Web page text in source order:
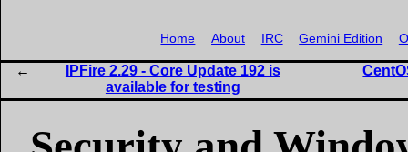
Home About IRC Gemini Edition
IPFire 2.29 - Core Update 192 is
available for testing